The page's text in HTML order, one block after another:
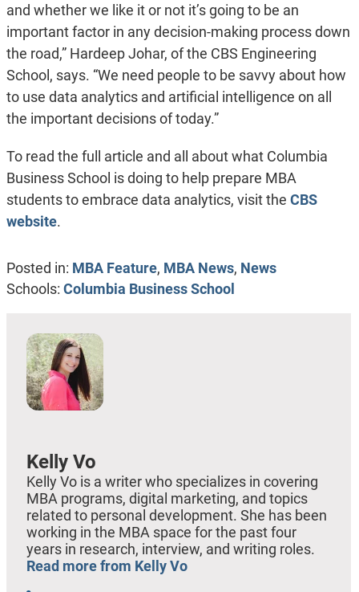
and whether we like it or not it’s going to be an
important factor in any decision-making process down
the road,” Hardeep Johar, of the CBS Engineering
School, says. “We need people to be savvy about how
to use data analytics and artificial intelligence on all
the important decisions of today.”
To read the full article and all about what Columbia
Business School is doing to help prepare MBA
students to embrace data analytics, visit the CBS
website.
Posted in: MBA Feature, MBA News, News
Schools: Columbia Business School
Kelly Vo
Kelly Vo is a writer who specializes in covering
MBA programs, digital marketing, and topics
related to personal development. She has been
working in the MBA space for the past four
years in research, interview, and writing roles.
Read more from Kelly Vo